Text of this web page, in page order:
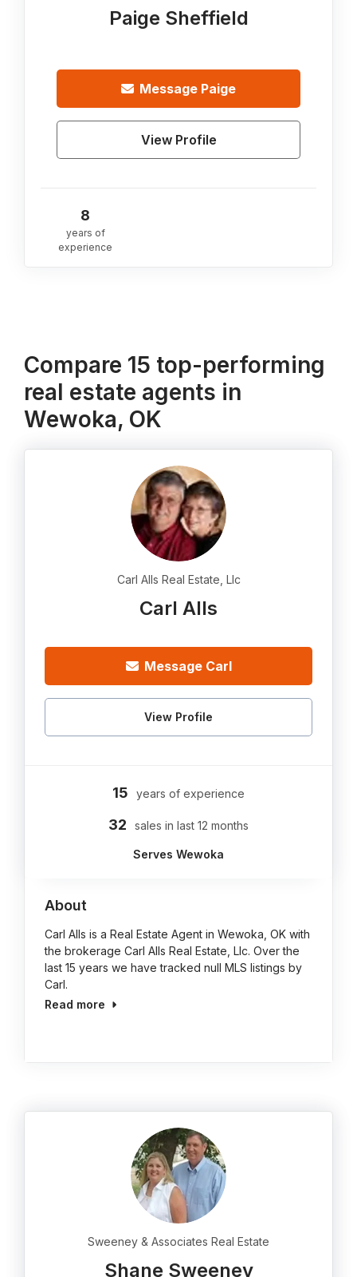
Paige Sheffield
Message Paige
View Profile
8
years of
experience
Compare 15 top-performing
real estate agents in
Wewoka, OK
Carl Alls Real Estate, Llc
Carl Alls
Message Carl
View Profile
15 years of experience
32 sales in last 12 months
Serves Wewoka
About
Carl Alls is a Real Estate Agent in Wewoka, OK with
the brokerage Carl Alls Real Estate, Llc. Over the
last 15 years we have tracked null MLS listings by
Carl.
Read more
Sweeney & Associates Real Estate
Shane Sweeney